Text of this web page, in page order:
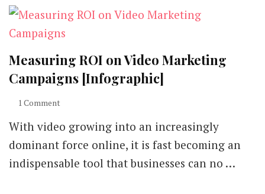
Measuring ROI on Video Marketing
Campaigns [Infographic]
1 Comment
ROI
on
Video
Marketing
With video growing into an increasingly
dominant force online, it is fast becoming an
indispensable tool that businesses can no …